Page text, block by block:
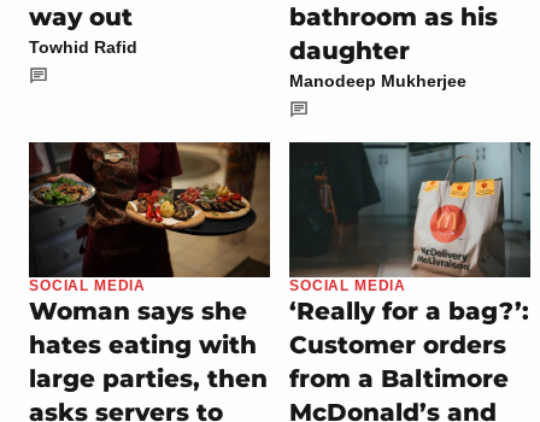
way out
Towhid Rafid
bathroom as his
daughter
Manodeep Mukherjee
SOCIAL MEDIA
Woman says she
hates eating with
large parties, then
asks servers to
SOCIAL MEDIA
‘Really for a bag?’:
Customer orders
from a Baltimore
McDonald’s and